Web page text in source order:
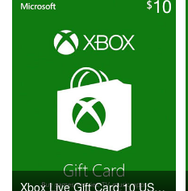
Xbox Live Gift Card 10 USD US Digital CD Key